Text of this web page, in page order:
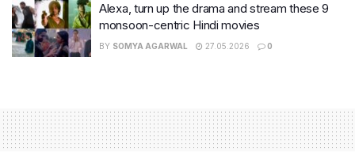
Alexa, turn up the drama and stream these 9
monsoon-centric Hindi movies
BY SOMYA AGARWAL 27.05.2026 0